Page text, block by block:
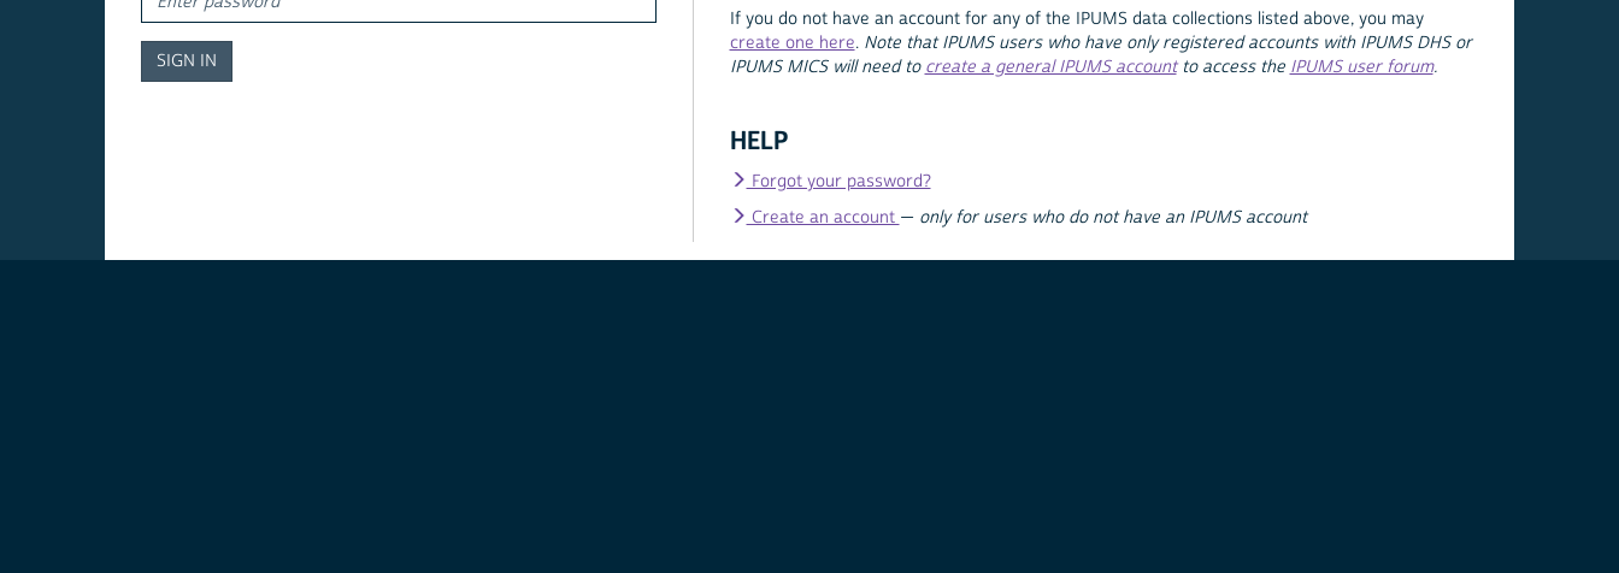
If you do not have an account for any of the IPUMS data collections listed above, you may
create one here. Note that IPUMS users who have only registered accounts with IPUMS DHS or
IPUMS MICS will need to create a general IPUMS accountto access the IPUMS user forum.
HELP
Forgot your password?
Create an account — only for users who do not have an IPUMS account